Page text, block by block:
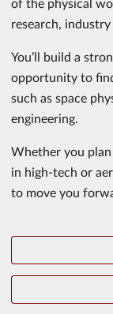
research,
You’ll build a
opportunity to
such as space
engineering.
Whether you
in high-tech or
to move you